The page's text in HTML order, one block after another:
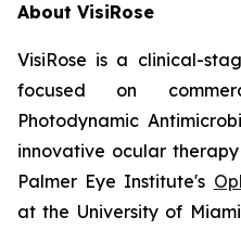
About VisiRose
VisiRose is a clinical-
focused on
Photodynamic
innovative ocular
Palmer Eye Institute's
at the University of